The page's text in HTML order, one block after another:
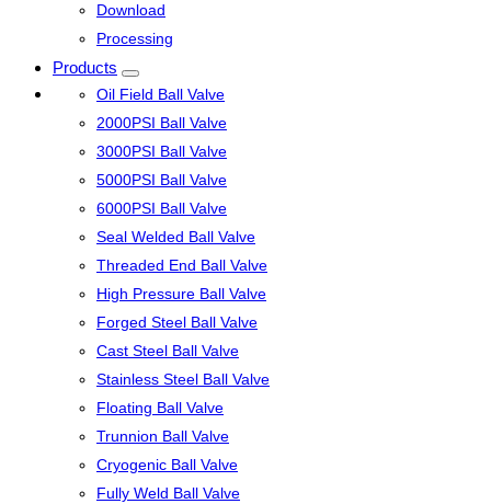
Download
Processing
Products
Oil Field Ball Valve
2000PSI Ball Valve
3000PSI Ball Valve
5000PSI Ball Valve
6000PSI Ball Valve
Seal Welded Ball Valve
Threaded End Ball Valve
High Pressure Ball Valve
Forged Steel Ball Valve
Cast Steel Ball Valve
Stainless Steel Ball Valve
Floating Ball Valve
Trunnion Ball Valve
Cryogenic Ball Valve
Fully Weld Ball Valve